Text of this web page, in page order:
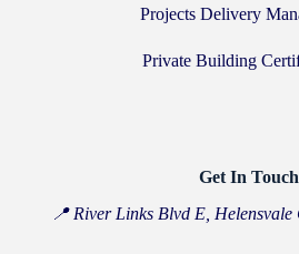
Projects Delivery
Private Building
Get In Touch
📍 River Links Blvd E,